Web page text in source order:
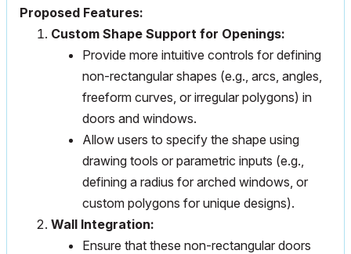
Proposed Features:
Custom Shape Support for Openings:
Provide more intuitive controls for defining
non-rectangular shapes (e.g., arcs, angles,
freeform curves, or irregular polygons) in
doors and windows.
Allow users to specify the shape using
drawing tools or parametric inputs (e.g.,
defining a radius for arched windows, or
custom polygons for unique designs).
Wall Integration:
Ensure that these non-rectangular doors